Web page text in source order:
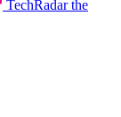
TechRadar the